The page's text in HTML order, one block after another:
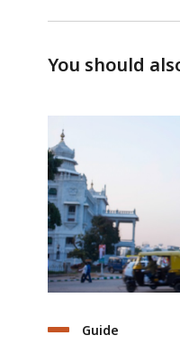
You should
Guide